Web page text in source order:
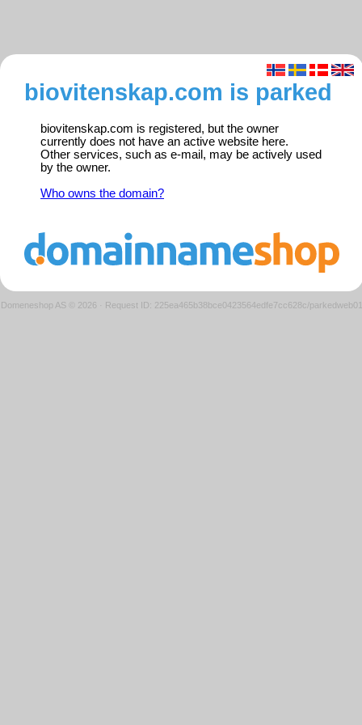
biovitenskap.com is parked
biovitenskap.com is registered, but the owner
currently does not have an active website here.
Other services, such as e-mail, may be actively used
by the owner.
Who owns the domain?
Domeneshop AS © 2026 · Request ID: 225ea465b38bce0423564edfe7cc628c/parkedweb01